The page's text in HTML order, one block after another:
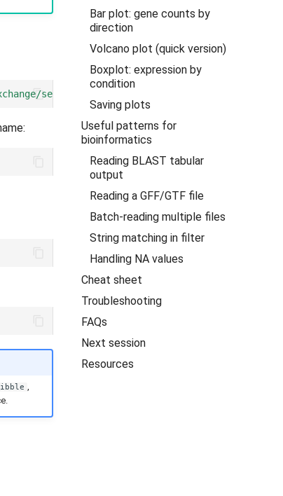
Bar plot: gene counts by
direction
Volcano plot (quick version)
Boxplot: expression by
condition
Saving plots
Useful patterns for
bioinformatics
Reading BLAST tabular
output
Reading a GFF/GTF file
Batch-reading multiple files
String matching in filter
Handling NA values
Cheat sheet
Troubleshooting
FAQs
Next session
Resources
session3"
,